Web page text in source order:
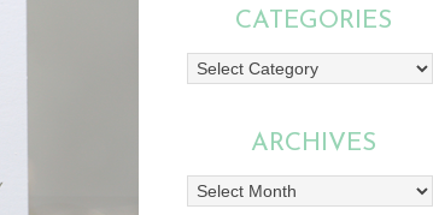
CATEGORIES
Categories
ARCHIVES
Archives